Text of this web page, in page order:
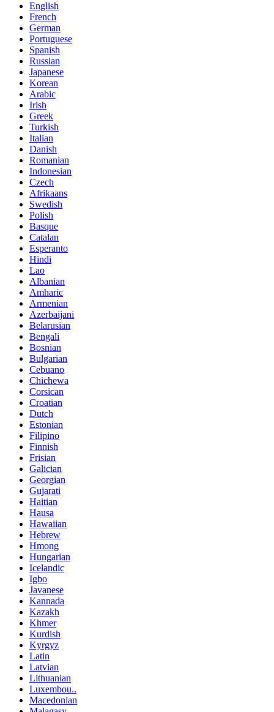
English
French
German
Portuguese
Spanish
Russian
Japanese
Korean
Arabic
Irish
Greek
Turkish
Italian
Danish
Romanian
Indonesian
Czech
Afrikaans
Swedish
Polish
Basque
Catalan
Esperanto
Hindi
Lao
Albanian
Amharic
Armenian
Azerbaijani
Belarusian
Bengali
Bosnian
Bulgarian
Cebuano
Chichewa
Corsican
Croatian
Dutch
Estonian
Filipino
Finnish
Frisian
Galician
Georgian
Gujarati
Haitian
Hausa
Hawaiian
Hebrew
Hmong
Hungarian
Icelandic
Igbo
Javanese
Kannada
Kazakh
Khmer
Kurdish
Kyrgyz
Latin
Latvian
Lithuanian
Luxembou..
Macedonian